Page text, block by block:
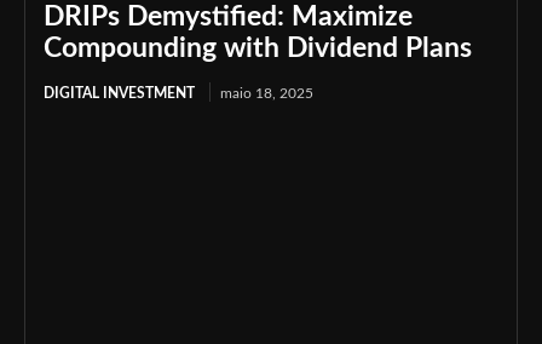
DRIPs Demystified: Maximize
Compounding with Dividend Plans
DIGITAL INVESTMENT maio 18, 2025